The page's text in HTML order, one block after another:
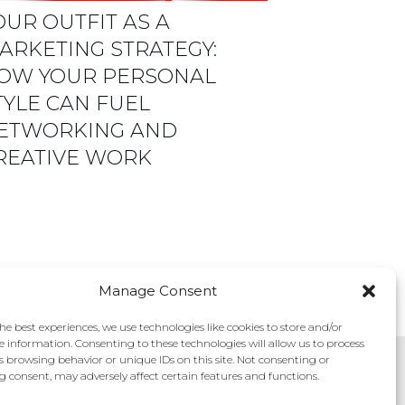
Manage Consent
best experiences, we use technologies like cookies to store and/or
information. Consenting to these technologies will allow us to process
browsing behavior or unique IDs on this site. Not consenting or
consent, may adversely affect certain features and functions.
OUTFIT AS A
STRATEGY:
YOUR PERSONAL
CAN FUEL
AND
WORK